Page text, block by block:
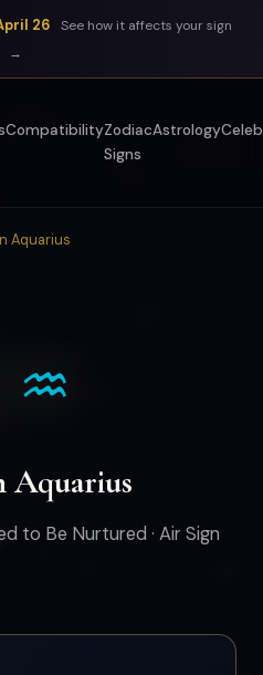
26
See how it affects your sign
→
CompatibilityZodiac
Signs
Astrology
Aquarius
Aquarius
to Be Nurtured · Air Sign